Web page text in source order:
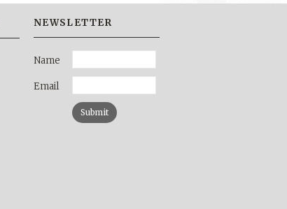
NEWSLETTER
Name
Email